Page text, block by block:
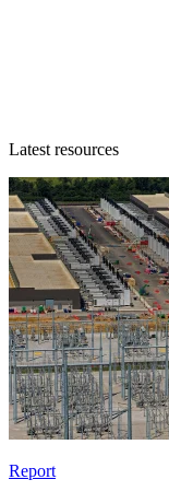
Latest resources
Report